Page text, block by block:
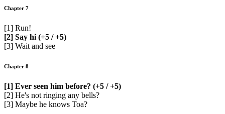
Chapter 7
[1] Run!
[2] Say hi (+5 / +5)
[3] Wait and see
Chapter 8
[1] Ever seen him before? (+5 / +5)
[2] He's not ringing any bells?
[3] Maybe he knows Toa?